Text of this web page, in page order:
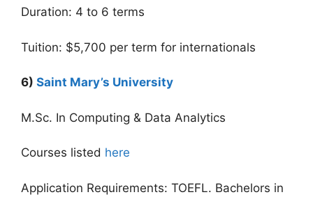
Duration: 4 to 6 terms
Tuition: $5,700 per term for internationals
6) Saint Mary’s University
M.Sc. In Computing & Data Analytics
Courses listed here
Application Requirements: TOEFL. Bachelors in